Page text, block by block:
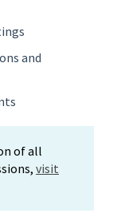
and
of all
visit